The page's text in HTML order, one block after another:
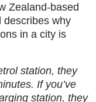
Zealand-based
describes why
in a city is
station, they
If you’ve
station, they